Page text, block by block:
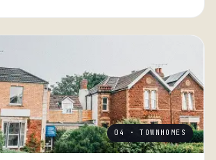
04 · TOWNHOMES